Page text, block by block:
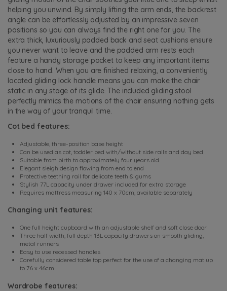
helping you unwind. By simply lifting the arm ends, the backrest
angle can be effortlessly adjusted by an impressive seven
positions so you can always find the right one for you. The
extra thick, luxuriously padded back and seat cushions ensure
you never want to leave and the padded arm rests each
feature a handy storage pocket to keep any important items
close to hand. When you are finished relaxing, a conveniently
located gliding lock handle means you can make the chair
static in any stage of its glide. The included gliding stool
perfectly mimics the motions of the chair ensuring nothing gets
in the way of your tranquil time.
Cot bed features:
Adjustable, three-position base height
Can be used as cot, toddler bed with/without side rails and day bed
Suitable from birth to approximately four years old
Elegant sleigh design flowing from end to end
Protective teething rail for delicate teeth & gums
Stylish 77L capacity under drawer included for extra storage
Requires mattress measuring 140 x 70cm, available separately
Changing unit features:
One full height cupboard with an adjustable shelf and soft close door
Three half width, full depth 13L capacity drawers on smooth gliding,
metal runners
Easy to use recessed handles
Carefully considered table top perfect for the use of a changing mat up
to 76 x 46cm
Wardrobe features: